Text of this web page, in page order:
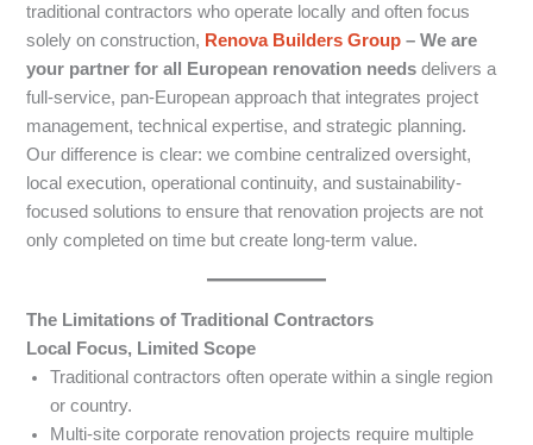
traditional contractors who operate locally and often focus
solely on construction, Renova Builders Group – We are
your partner for all European renovation needs delivers a
full-service, pan-European approach that integrates project
management, technical expertise, and strategic planning.
Our difference is clear: we combine centralized oversight,
local execution, operational continuity, and sustainability-
focused solutions to ensure that renovation projects are not
only completed on time but create long-term value.
The Limitations of Traditional Contractors
Local Focus, Limited Scope
Traditional contractors often operate within a single region
or country.
Multi-site corporate renovation projects require multiple